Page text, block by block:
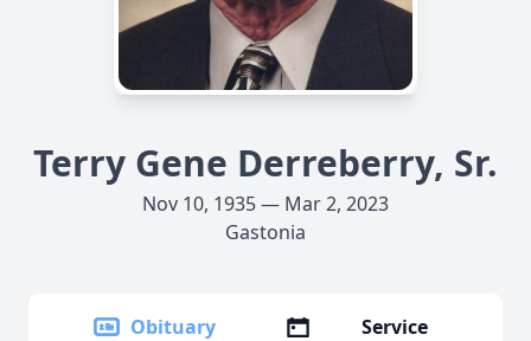
Terry Gene Derreberry, Sr.
Nov 10, 1935 — Mar 2, 2023
Gastonia
Obituary
Service